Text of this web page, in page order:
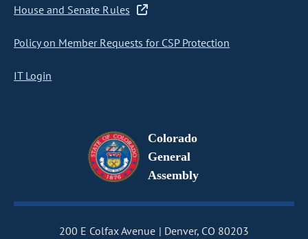
House and Senate Rules
Policy on Member Requests for CSP Protection
IT Login
Colorado
General
Assembly
200 E Colfax Avenue Denver, CO 80203